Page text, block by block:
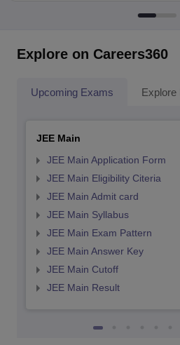
Explore on Careers360
Upcoming Exams Explore
JEE Main
JEE Main Application Form
JEE Main Eligibility Citeria
JEE Main Admit card
JEE Main Syllabus
JEE Main Exam Pattern
JEE Main Answer Key
JEE Main Cutoff
JEE Main Result